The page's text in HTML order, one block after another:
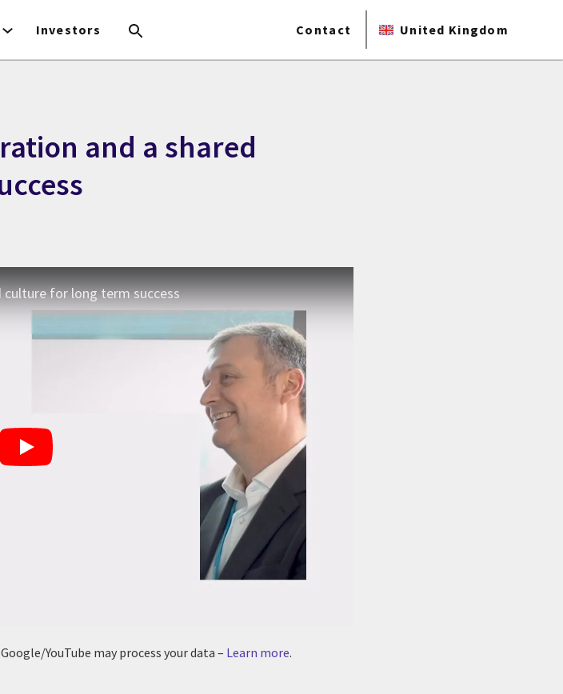
Investors Contact United Kingdom
and a shared
culture for long term success
YouTube may process your data – Learn more.